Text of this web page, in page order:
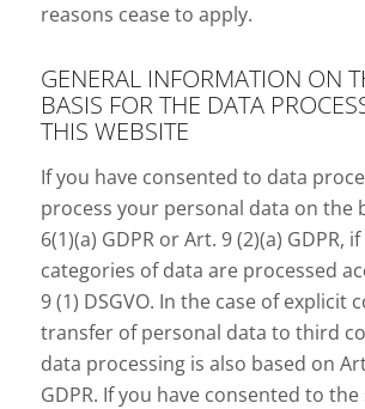
reasons cease to apply.
GENERAL INFORMATION ON
BASIS FOR THE DATA
THIS WEBSITE
If you have consented to data
process your personal data on the
6(1)(a) GDPR or Art. 9 (2)(a) GDPR,
categories of data are processed
9 (1) DSGVO. In the case of explicit
transfer of personal data to third
data processing is also based on
GDPR. If you have consented to